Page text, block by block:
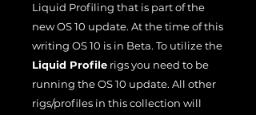
Liquid Profiling that is part of the
new OS 10 update. At the time of this
writing OS 10 is in Beta. To utilize the
Liquid Profile rigs you need to be
running the OS 10 update. All other
rigs/profiles in this collection will